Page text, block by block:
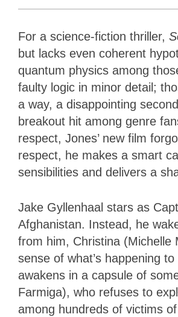
For a science-fiction thriller,
but lacks even coherent
quantum physics among
faulty logic in minor detail;
a way, a disappointing
breakout hit among genre
respect, Jones’ new film
respect, he makes a smart
sensibilities and delivers a
Jake Gyllenhaal stars as
Afghanistan. Instead, he
from him, Christina (Michelle
sense of what’s happening
awakens in a capsule of
Farmiga), who refuses to
among hundreds of victims